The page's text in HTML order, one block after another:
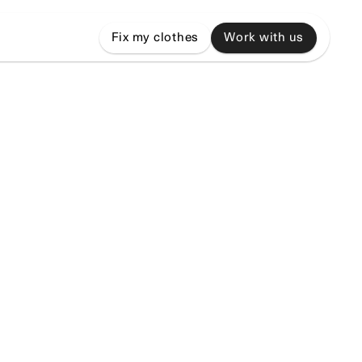
Fix my clothes Work with us